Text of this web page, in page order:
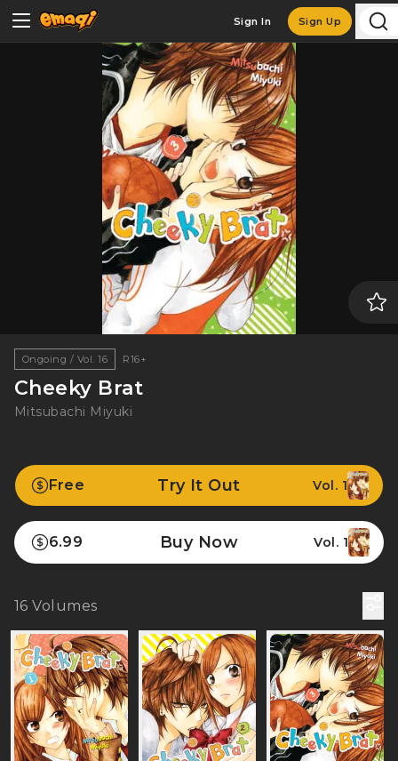
Sign In Sign Up
Ongoing / Vol. 16 R16+
Cheeky Brat
Mitsubachi Miyuki
Free Try It Out Vol. 1
6.99 Buy Now Vol. 1
16 Volumes